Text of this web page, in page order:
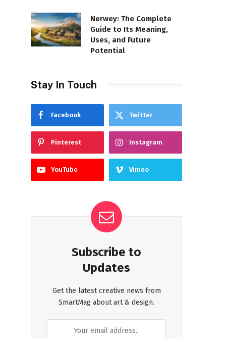
Nerwey: The Complete
Guide to Its Meaning,
Uses, and Future
Potential
Stay In Touch
Facebook Twitter
Pinterest Instagram
YouTube Vimeo
Subscribe to
Updates
Get the latest creative news from
SmartMag about art & design.